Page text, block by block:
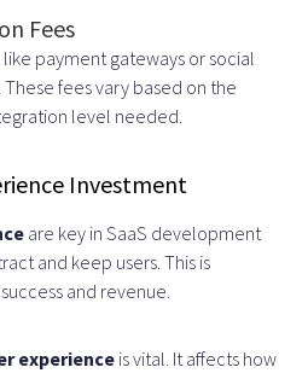
Fees
payment gateways or social
fees vary based on the
level needed.
Investment
are key in SaaS development
and keep users. This is
and revenue.
experienceis vital. It affects how